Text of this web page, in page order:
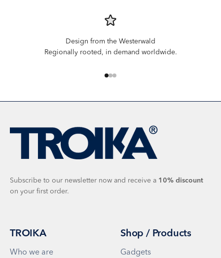
Design from the Westerwald
Regionally rooted, in demand worldwide.
Subscribe to our newsletter now and receive a 10% discount
on your first order.
TROIKA
Who we are
Shop / Products
Gadgets